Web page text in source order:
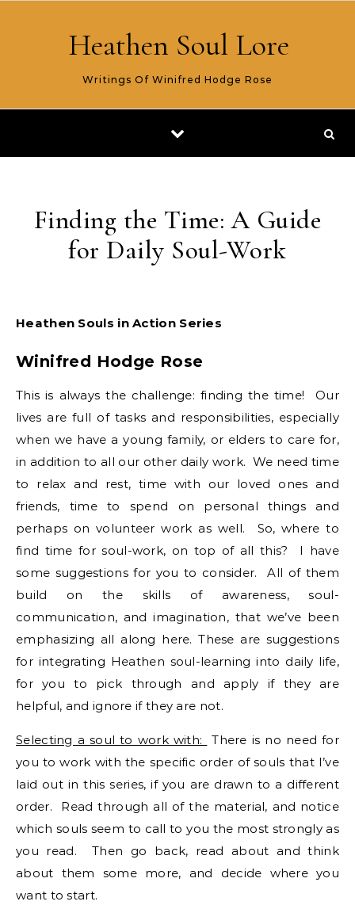
Heathen Soul Lore
Writings Of Winifred Hodge Rose
Finding the Time: A Guide
for Daily Soul-Work
Heathen Souls in Action Series
Winifred Hodge Rose
This is always the challenge: finding the time! Our
lives are full of tasks and responsibilities, especially
when we have a young family, or elders to care for,
in addition to all our other daily work. We need time
to relax and rest, time with our loved ones and
friends, time to spend on personal things and
perhaps on volunteer work as well. So, where to
find time for soul-work, on top of all this? I have
some suggestions for you to consider. All of them
build on the skills of awareness, soul-
communication, and imagination, that we’ve been
emphasizing all along here. These are suggestions
for integrating Heathen soul-learning into daily life,
for you to pick through and apply if they are
helpful, and ignore if they are not.
Selecting a soul to work with:
There is no need for
you to work with the specific order of souls that I’ve
laid out in this series, if you are drawn to a different
order. Read through all of the material, and notice
which souls seem to call to you the most strongly as
you read. Then go back, read about and think
about them some more, and decide where you
want to start.